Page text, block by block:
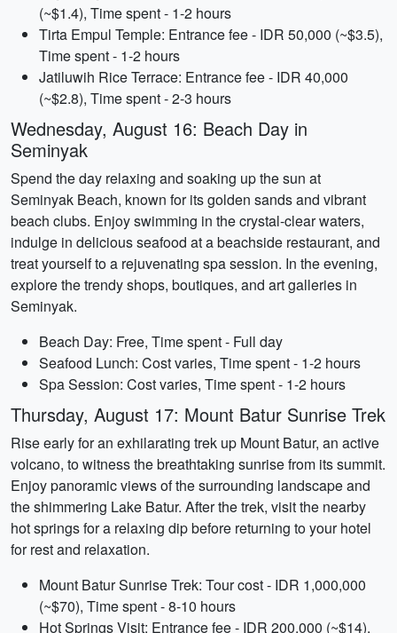
(~$1.4), Time spent - 1-2 hours
Tirta Empul Temple: Entrance fee - IDR 50,000 (~$3.5),
Time spent - 1-2 hours
Jatiluwih Rice Terrace: Entrance fee - IDR 40,000
(~$2.8), Time spent - 2-3 hours
Wednesday, August 16: Beach Day in
Seminyak
Spend the day relaxing and soaking up the sun at
Seminyak Beach, known for its golden sands and vibrant
beach clubs. Enjoy swimming in the crystal-clear waters,
indulge in delicious seafood at a beachside restaurant, and
treat yourself to a rejuvenating spa session. In the evening,
explore the trendy shops, boutiques, and art galleries in
Seminyak.
Beach Day: Free, Time spent - Full day
Seafood Lunch: Cost varies, Time spent - 1-2 hours
Spa Session: Cost varies, Time spent - 1-2 hours
Thursday, August 17: Mount Batur Sunrise Trek
Rise early for an exhilarating trek up Mount Batur, an active
volcano, to witness the breathtaking sunrise from its summit.
Enjoy panoramic views of the surrounding landscape and
the shimmering Lake Batur. After the trek, visit the nearby
hot springs for a relaxing dip before returning to your hotel
for rest and relaxation.
Mount Batur Sunrise Trek: Tour cost - IDR 1,000,000
(~$70), Time spent - 8-10 hours
Hot Springs Visit: Entrance fee - IDR 200,000 (~$14),